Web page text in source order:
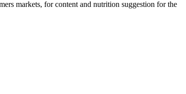
markets, for content and nutrition suggestion for the